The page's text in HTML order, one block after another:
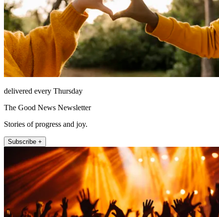
delivered every Thursday
The Good News Newsletter
Stories of progress and joy.
Subscribe +